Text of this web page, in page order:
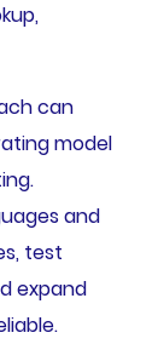
can
model
and
test
expand